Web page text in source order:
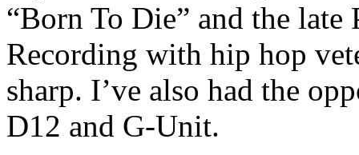
“Born To Die” and the late
Recording with hip hop
sharp. I’ve also had the
D12 and G-Unit.